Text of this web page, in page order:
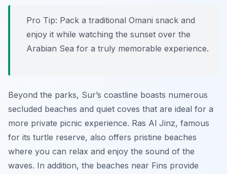
Pro Tip: Pack a traditional Omani snack and
enjoy it while watching the sunset over the
Arabian Sea for a truly memorable experience.
Beyond the parks, Sur’s coastline boasts numerous
secluded beaches and quiet coves that are ideal for a
more private picnic experience. Ras Al Jinz, famous
for its turtle reserve, also offers pristine beaches
where you can relax and enjoy the sound of the
waves. In addition, the beaches near Fins provide